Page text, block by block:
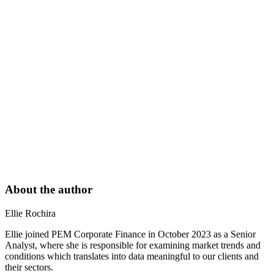
About the author
Ellie Rochira
Ellie joined PEM Corporate Finance in October 2023 as a Senior
Analyst, where she is responsible for examining market trends and
conditions which translates into data meaningful to our clients and
their sectors.